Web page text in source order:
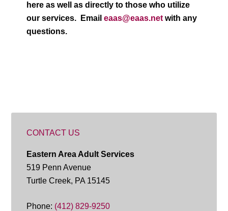
here as well as directly to those who utilize
our services. Emaileaas@eaas.net with any
questions.
CONTACT US
Eastern Area Adult Services
519 Penn Avenue
Turtle Creek, PA 15145
Phone: (412) 829-9250